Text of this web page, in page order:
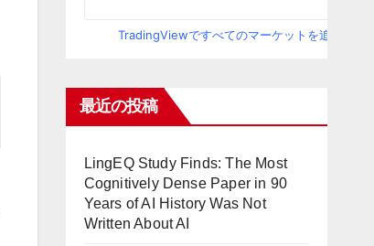
TradingViewですべてのマーケットを追跡
最近の投稿
LingEQ Study Finds: The Most
Cognitively Dense Paper in 90
Years of AI History Was Not
Written About AI